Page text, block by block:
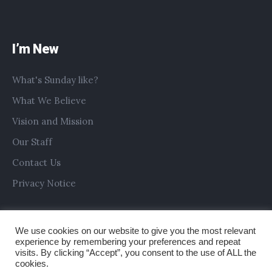
I’m New
What's Sunday like?
What We Believe
Vision and Mission
Our Staff
Contact Us
Privacy Notice
We use cookies on our website to give you the most relevant
experience by remembering your preferences and repeat
visits. By clicking “Accept”, you consent to the use of ALL the
cookies.